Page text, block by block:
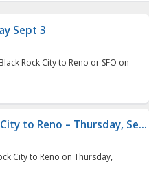
Sept 3
Rock City to Reno or SFO on
to Reno – Thursday, Se...
City to Reno on Thursday,